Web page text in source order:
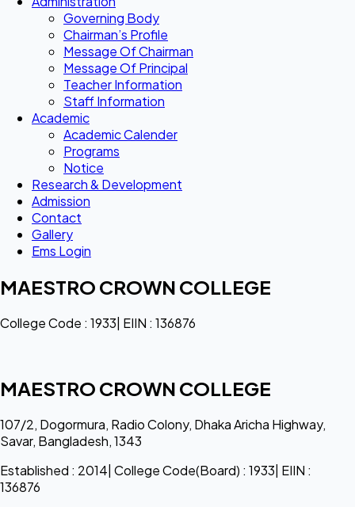
Governing Body
Chairman’s Profile
Message Of Chairman
Message Of Principal
Teacher Information
Staff Information
Academic
Academic Calender
Programs
Notice
Research & Development
Admission
Contact
Gallery
Ems Login
MAESTRO CROWN COLLEGE
College Code : 1933| EIIN : 136876
MAESTRO CROWN COLLEGE
107/2, Dogormura, Radio Colony, Dhaka Aricha Highway,
Savar, Bangladesh, 1343
Established : 2014| College Code(Board) : 1933| EIIN :
136876